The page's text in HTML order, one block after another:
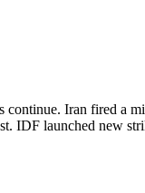
continue. Iran fired a
IDF launched new